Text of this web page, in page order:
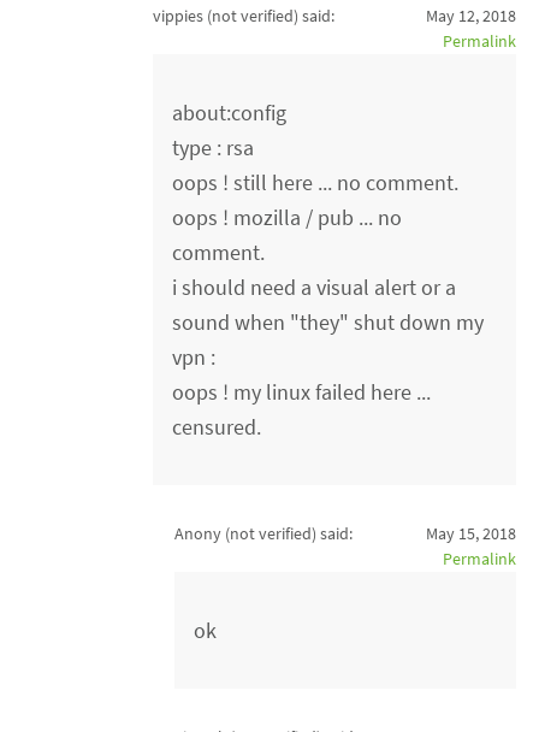
vippies (not verified) said:
May 12, 2018
Permalink
about:config
type : rsa
oops ! still here ... no comment.
oops ! mozilla / pub ... no
comment.
i should need a visual alert or a
sound when "they" shut down my
vpn :
oops ! my linux failed here ...
censured.
Anony (not verified) said:
May 15, 2018
Permalink
ok